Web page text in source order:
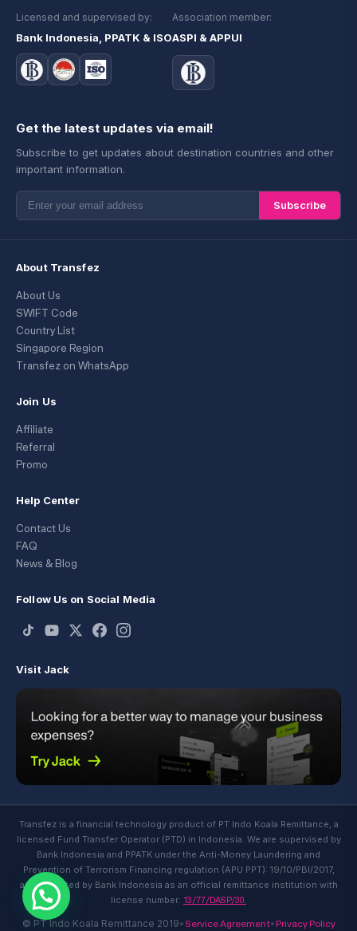
Licensed and supervised by:
Bank Indonesia, PPATK & ISO
Association member:
ASPI & APPUI
Get the latest updates via email!
Subscribe to get updates about destination countries and other
important information.
Subscribe
About Transfez
About Us
SWIFT Code
Country List
Singapore Region
Transfez on WhatsApp
Join Us
Affiliate
Referral
Promo
Help Center
Contact Us
FAQ
News & Blog
Follow Us on Social Media
Visit Jack
Transfez is a financial technology product of PT Indo Koala Remittance, a
licensed Fund Transfer Operator (PTD) in Indonesia. We are supervised by
Bank Indonesia and PPATK under the Anti-Money Laundering and
Prevention of Terrorism Financing regulation (APU PPT): 19/10/PBI/2017,
and regulated by Bank Indonesia as an official remittance institution with
license number: 13/77/DASP/30.
© PT Indo Koala Remittance 2019• Service Agreement•Privacy Policy